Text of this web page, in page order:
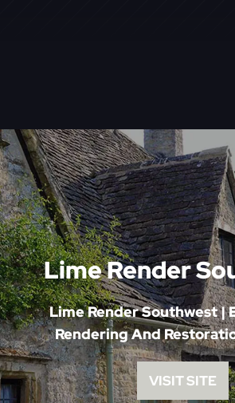
Lime Render
Lime Render Southwest |
Rendering And
VISIT SITE